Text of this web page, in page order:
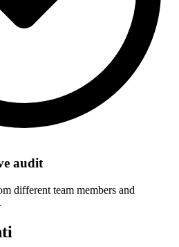
audit
different team members and